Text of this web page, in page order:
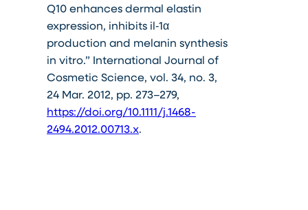
Q10 enhances dermal elastin
expression, inhibits il‐1α
production and melanin synthesis
in vitro.” International Journal of
Cosmetic Science, vol. 34, no. 3,
24 Mar. 2012, pp. 273–279,
https://doi.org/10.1111/j.1468-
2494.2012.00713.x.